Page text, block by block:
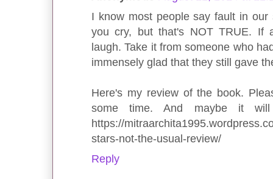
I know most people say fault in
you cry, but that's NOT TRUE. If
laugh. Take it from someone who
immensely glad that they still gave
Here's my review of the book.
some time. And maybe it
https://
stars-not-the-usual-review/
Reply